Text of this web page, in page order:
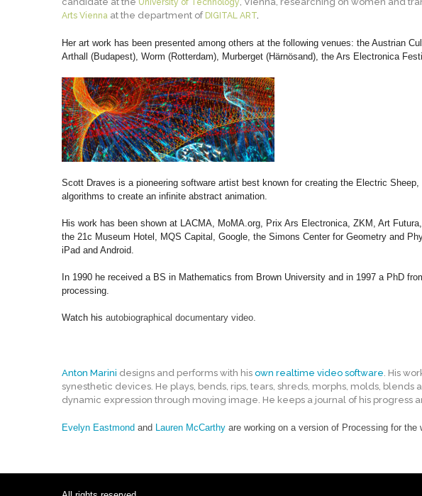
University of Technology
Arts Vienna at the department of DIGITAL ART.
Her art work has been presented among others at the following venues: the Austrian
Arthall (Budapest), Worm (Rotterdam), Murberget (Härnösand), the Ars Electronica
Scott Draves is a pioneering software artist best known for creating the Electric
algorithms to create an infinite abstract animation.
His work has been shown at LACMA, MoMA.org, Prix Ars Electronica, ZKM, Art
the 21c Museum Hotel, MQS Capital, Google, the Simons Center for Geometry and
iPad and Android.
In 1990 he received a BS in Mathematics from Brown University and in 1997 a PhD
processing.
Watch his autobiographical documentary video.
Anton Marini designs and performs with his own realtime video software. His
synesthetic devices. He plays, bends, rips, tears, shreds, morphs, molds,
dynamic expression through moving image. He keeps a journal of his progress
Evelyn Eastmond and Lauren McCarthy are working on a version of Processing for the